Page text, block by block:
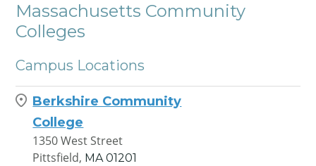
Massachusetts Community
Colleges
Campus Locations
Berkshire Community
College
1350 West Street
Pittsfield, MA 01201